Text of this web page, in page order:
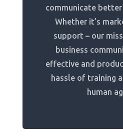
communicate
Whether it’s
support – our
business
effective and
hassle of training
human